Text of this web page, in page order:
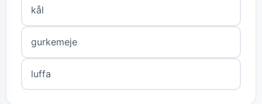
kål
gurkemeje
luffa